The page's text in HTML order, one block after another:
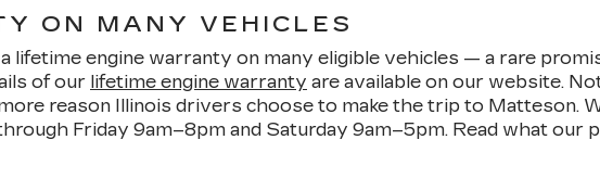
ON MANY VEHICLES
lifetime engine warranty on many eligible vehicles — a rare
of our lifetime engine warranty are available on our website.
reason Illinois drivers choose to make the trip to Matteson.
Friday 9am–8pm and Saturday 9am–5pm. Read what our